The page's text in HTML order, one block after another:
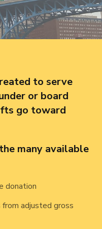
to serve
or board
go toward
many available
donation
adjusted gross